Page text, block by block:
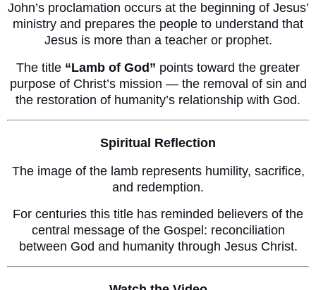
John’s proclamation occurs at the beginning of Jesus’
ministry and prepares the people to understand that
Jesus is more than a teacher or prophet.
The title “Lamb of God” points toward the greater
purpose of Christ’s mission — the removal of sin and
the restoration of humanity’s relationship with God.
Spiritual Reflection
The image of the lamb represents humility, sacrifice,
and redemption.
For centuries this title has reminded believers of the
central message of the Gospel: reconciliation
between God and humanity through Jesus Christ.